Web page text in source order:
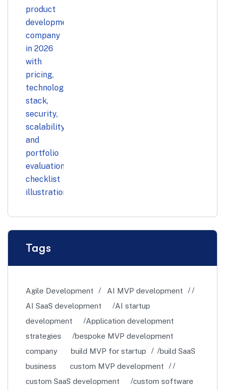
Tags
Agile Development
AI MVP development
AI SaaS development
AI startup
development
Application development
strategies
bespoke MVP development
company
build MVP for startup
build SaaS
business
custom MVP development
custom SaaS development
custom software